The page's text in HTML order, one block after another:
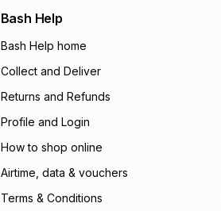
Bash Help
Bash Help home
Collect and Deliver
Returns and Refunds
Profile and Login
How to shop online
Airtime, data & vouchers
Terms & Conditions